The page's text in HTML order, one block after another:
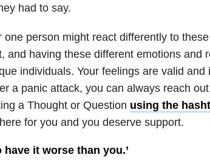
had to say.
one person might react differently to
and having these different emotions and
individuals. Your feelings are valid and
a panic attack, you can always reach
a Thought or Question using the
for you and you deserve support.
have it worse than you.’